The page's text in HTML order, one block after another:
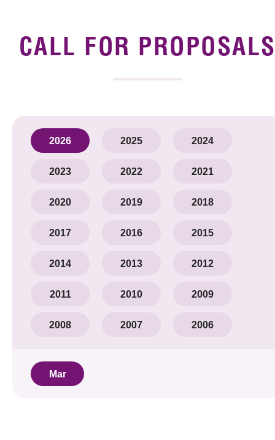
Funding Opportunities
Project Partners
News & Events
Membership
CALL FOR
2026 2025 2024
2023 2022 2021
2020 2019 2018
2017 2016 2015
2014 2013 2012
2011 2010 2009
2008 2007 2006
Mar